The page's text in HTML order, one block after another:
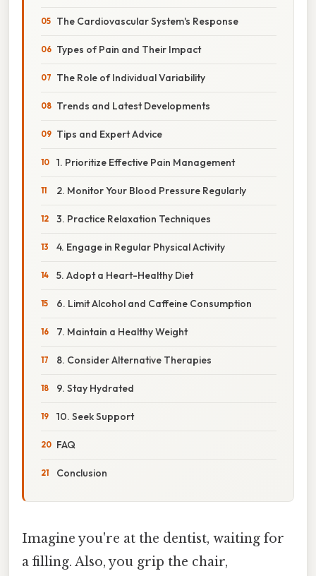
The Cardiovascular System's Response
Types of Pain and Their Impact
The Role of Individual Variability
Trends and Latest Developments
Tips and Expert Advice
1. Prioritize Effective Pain Management
2. Monitor Your Blood Pressure Regularly
3. Practice Relaxation Techniques
4. Engage in Regular Physical Activity
5. Adopt a Heart-Healthy Diet
6. Limit Alcohol and Caffeine Consumption
7. Maintain a Healthy Weight
8. Consider Alternative Therapies
9. Stay Hydrated
10. Seek Support
FAQ
Conclusion
Imagine you're at the dentist, waiting for
a filling. Also, you grip the chair,